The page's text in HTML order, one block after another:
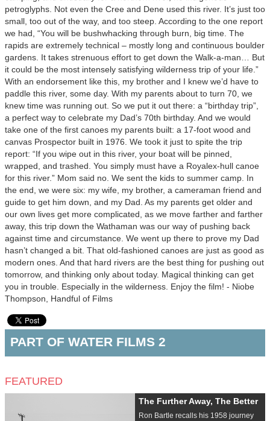
petroglyphs. Not even the Cree and Dene used this river. It’s just too
small, too out of the way, and too steep. According to the one report
we had, “You will be bushwhacking through burn, big time. The
rapids are extremely technical – mostly long and continuous boulder
gardens. It takes strenuous effort to get down the Walk-a-man… But
it could be the most intensely satisfying wilderness trip of your life.”
With an endorsement like this, my brother and I knew we’d have to
paddle this river, some day. With my parents about to turn 70, we
knew time was running out. So we put it out there: a “birthday trip”,
a perfect way to celebrate my Dad’s 70th birthday. And we would
take one of the first canoes my parents built: a 17-foot wood and
canvas Prospector built in 1976. We took it just to spite the trip
report: “If you wipe out in this river, your boat will be pinned,
wrapped, and trashed. You simply must have a Royalex-hull canoe
for this river.” Mom said no. We sent the kids to summer camp. In
the end, we were six: my wife, my brother, a cameraman friend and
guide to get him down, and my Dad. As my parents get older and
our own lives get more complicated, as we move farther and farther
away, this trip down the Wathaman was our way of pushing back
against time and circumstance. We went up there to prove my Dad
hasn’t changed a bit. That old-fashioned canoes are just as good as
modern ones. And that hard rivers are the best thing for pushing out
tomorrow, and thinking only about today. Magical thinking can get
you in trouble. Especially in the wilderness. Enjoy the film! - Niobe
Thompson, Handful of Films
PART OF WATER FILMS 2
FEATURED
The Further Away, The Better
Ron Bartle recalls his 1958 journey